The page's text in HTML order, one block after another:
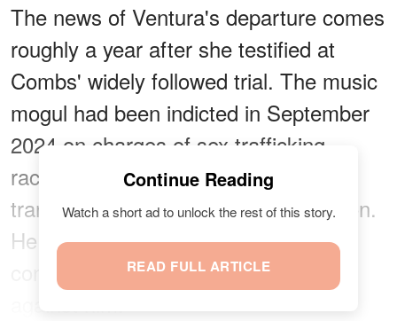
The news of Ventura's departure comes
roughly a year after she testified at
Combs' widely followed trial. The music
mogul had been indicted in September
2024 on charges of sex trafficking,
racketeering conspiracy, and
transportation to engage in prostitution.
He pleaded not guilty and has
consistently denied all accusations
against him.
Continue Reading
Watch a short ad to unlock the rest of this story.
READ FULL ARTICLE